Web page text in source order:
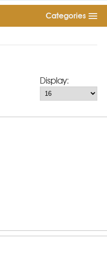
Categories
Display: